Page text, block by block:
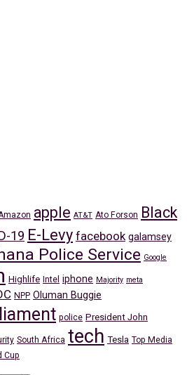
apple AT&T Ato Forson Black
19 E-Levy facebook galamsey
Police Service Google
Highlife Intel iphone Majority meta
NPP Oluman Buggie
police President John
South Africa tech Tesla Top Media
Cup